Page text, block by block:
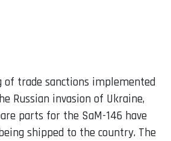
of trade sanctions implemented
Russian invasion of Ukraine,
parts for the SaM-146 have
shipped to the country. The